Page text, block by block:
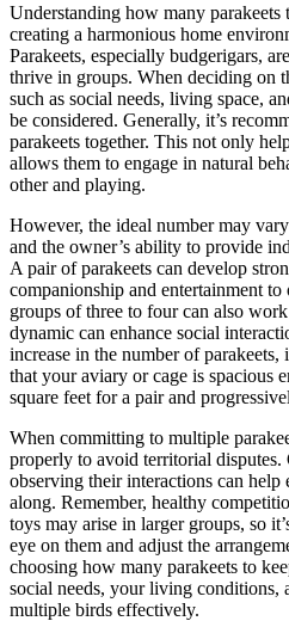
Understanding how many
creating a harmonious home
Parakeets, especially budgerigars,
thrive in groups. When deciding on
such as social needs, living space,
be considered. Generally, it’s
parakeets together. This not only
allows them to engage in natural
other and playing.
However, the ideal number may
and the owner’s ability to provide
A pair of parakeets can develop
companionship and entertainment
groups of three to four can also
dynamic can enhance social
increase in the number of parakeets,
that your aviary or cage is spacious
square feet for a pair and
When committing to multiple
properly to avoid territorial disputes.
observing their interactions can help
along. Remember, healthy
toys may arise in larger groups, so
eye on them and adjust the
choosing how many parakeets to
social needs, your living conditions,
multiple birds effectively.